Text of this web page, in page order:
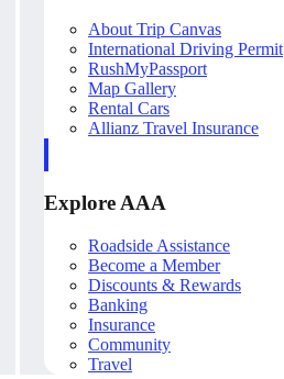
About Trip Canvas
International Driving Permit
RushMyPassport
Map Gallery
Rental Cars
Allianz Travel Insurance
Explore AAA
Roadside Assistance
Become a Member
Discounts & Rewards
Banking
Insurance
Community
Travel